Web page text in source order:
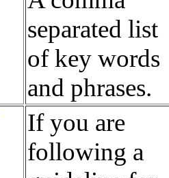
separated list
of key words
and phrases.
If you are
following a